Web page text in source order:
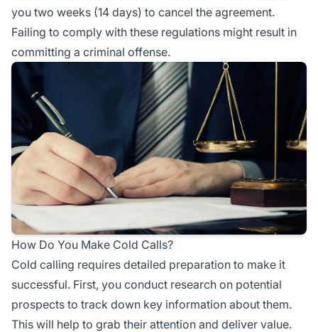
you two weeks (14 days) to cancel the agreement.
Failing to comply with these regulations might result in
committing a criminal offense.
How Do You Make Cold Calls?
Cold calling requires detailed preparation to make it
successful. First, you conduct research on potential
prospects to track down key information about them.
This will help to grab their attention and deliver value.